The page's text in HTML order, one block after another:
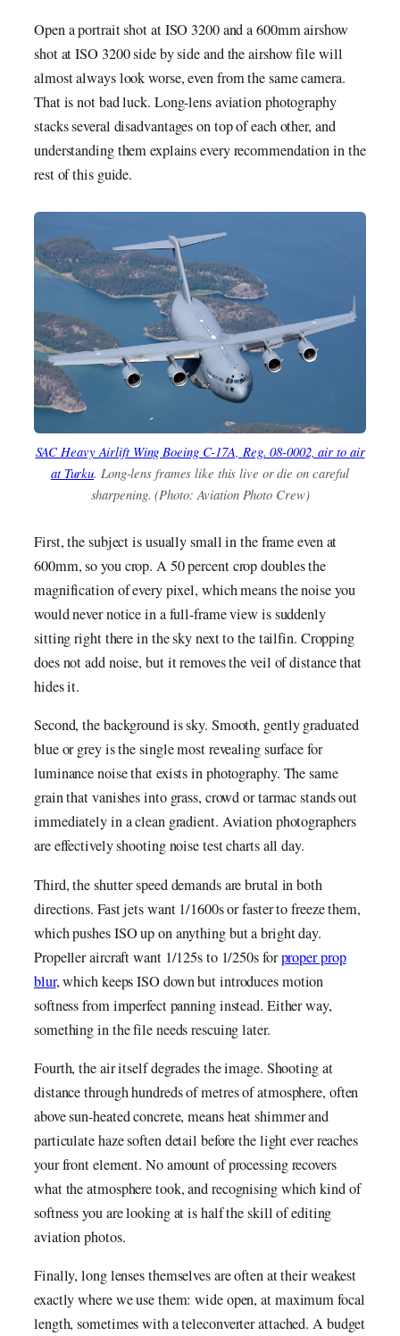
Open a portrait shot at ISO 3200 and a 600mm airshow
shot at ISO 3200 side by side and the airshow file will
almost always look worse, even from the same camera.
That is not bad luck. Long-lens aviation photography
stacks several disadvantages on top of each other, and
understanding them explains every recommendation in the
rest of this guide.
SAC Heavy Airlift Wing Boeing C-17A, Reg. 08-0002, air to air
at Turku. Long-lens frames like this live or die on careful
sharpening. (Photo: Aviation Photo Crew)
First, the subject is usually small in the frame even at
600mm, so you crop. A 50 percent crop doubles the
magnification of every pixel, which means the noise you
would never notice in a full-frame view is suddenly
sitting right there in the sky next to the tailfin. Cropping
does not add noise, but it removes the veil of distance that
hides it.
Second, the background is sky. Smooth, gently graduated
blue or grey is the single most revealing surface for
luminance noise that exists in photography. The same
grain that vanishes into grass, crowd or tarmac stands out
immediately in a clean gradient. Aviation photographers
are effectively shooting noise test charts all day.
Third, the shutter speed demands are brutal in both
directions. Fast jets want 1/1600s or faster to freeze them,
which pushes ISO up on anything but a bright day.
Propeller aircraft want 1/125s to 1/250s forproper prop
blur, which keeps ISO down but introduces motion
softness from imperfect panning instead. Either way,
something in the file needs rescuing later.
Fourth, the air itself degrades the image. Shooting at
distance through hundreds of metres of atmosphere, often
above sun-heated concrete, means heat shimmer and
particulate haze soften detail before the light ever reaches
your front element. No amount of processing recovers
what the atmosphere took, and recognising which kind of
softness you are looking at is half the skill of editing
aviation photos.
Finally, long lenses themselves are often at their weakest
exactly where we use them: wide open, at maximum focal
length, sometimes with a teleconverter attached. A budget